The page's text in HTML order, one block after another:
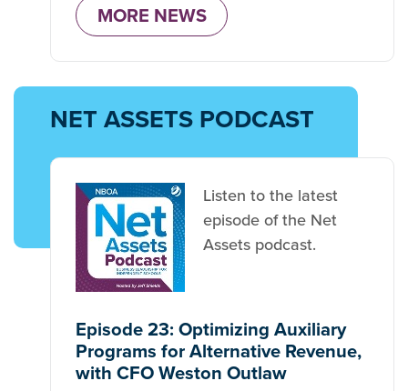
MORE NEWS
NET ASSETS PODCAST
Listen to the latest
episode of the Net
Assets podcast.
Episode 23: Optimizing Auxiliary
Programs for Alternative Revenue,
with CFO Weston Outlaw